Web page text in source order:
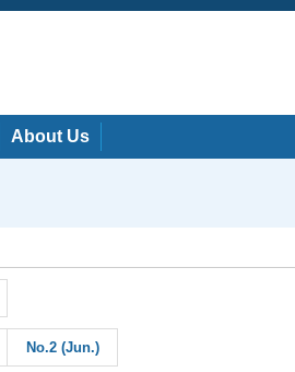
About Us
No.2 (Jun.)